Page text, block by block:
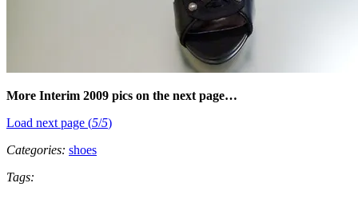
More Interim 2009 pics on the next page…
Load next page (5/5)
Categories: shoes
Tags: